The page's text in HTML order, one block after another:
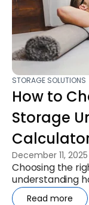
STORAGE SOLUTIONS
How to
Storage
December 11, 2025
Choosing the
understanding
actually need.
Read more